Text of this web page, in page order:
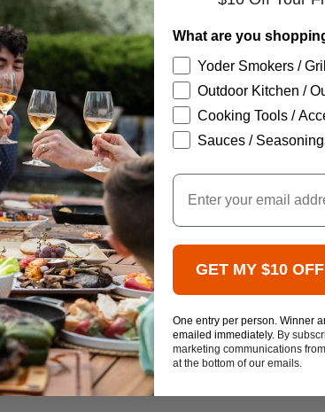
What are you
Yoder Smokers /
Outdoor Kitchen /
Cooking Tools /
Sauces /
Email
GET MY $10
One entry per person. Winner
emailed immediately. By
marketing communications
at the bottom of our emails.